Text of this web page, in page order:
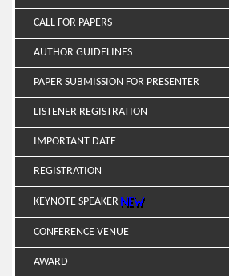
CALL FOR PAPERS
AUTHOR GUIDELINES
PAPER SUBMISSION FOR PRESENTER
LISTENER REGISTRATION
IMPORTANT DATE
REGISTRATION
KEYNOTE SPEAKER
CONFERENCE VENUE
AWARD